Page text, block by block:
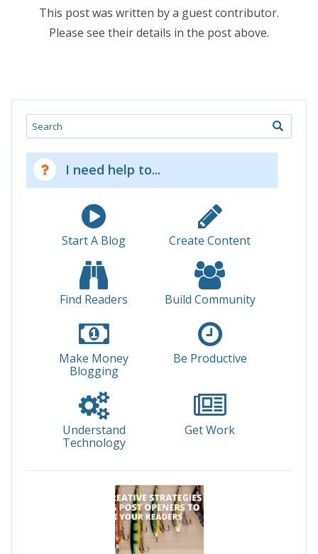
This post was written by a guest contributor.
Please see their details in the post above.
Search
I need help to...
Start A Blog Create Content
Find Readers Build Community
Make Money
Blogging
Be Productive
Understand
Technology
Get Work